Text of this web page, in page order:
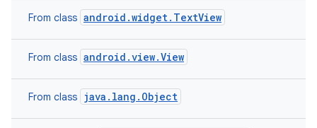
From class android.widget.TextView
From class android.view.View
From class java.lang.Object